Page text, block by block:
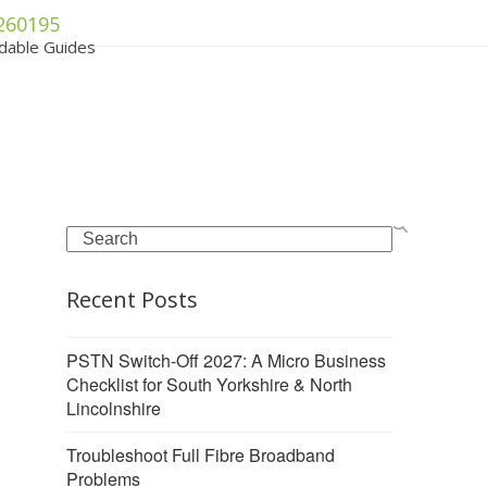
Guides
Search
Recent Posts
PSTN Switch-Off 2027: A Micro Business
Checklist for South Yorkshire & North
Lincolnshire
Troubleshoot Full Fibre Broadband
Problems